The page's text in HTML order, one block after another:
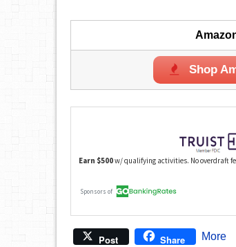
Shop
Post Share More